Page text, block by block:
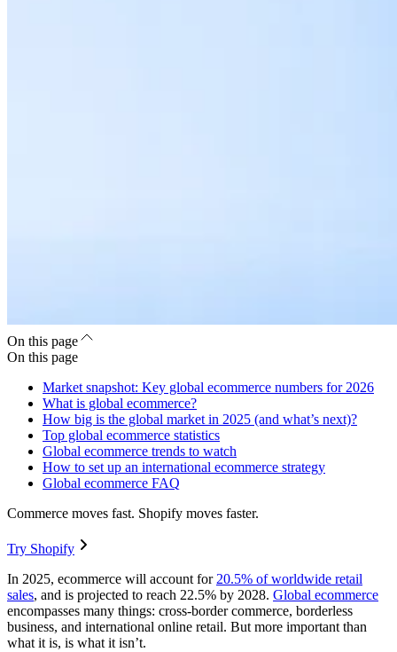
On this page
On this page
Market snapshot: Key global ecommerce numbers for 2026
What is global ecommerce?
How big is the global market in 2025 (and what’s next)?
Top global ecommerce statistics
Global ecommerce trends to watch
How to set up an international ecommerce strategy
Global ecommerce FAQ
Commerce moves fast. Shopify moves faster.
Try Shopify
In 2025, ecommerce will account for 20.5% of worldwide retail
sales, and is projected to reach 22.5% by 2028. Global ecommerce
encompasses many things: cross-border commerce, borderless
business, and international online retail. But more important than
what it is, is what it isn’t.